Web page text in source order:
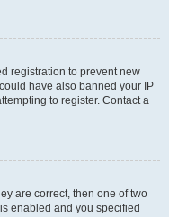
registration to prevent new
have also banned your IP
to register. Contact a
are correct, then one of two
enabled and you specified